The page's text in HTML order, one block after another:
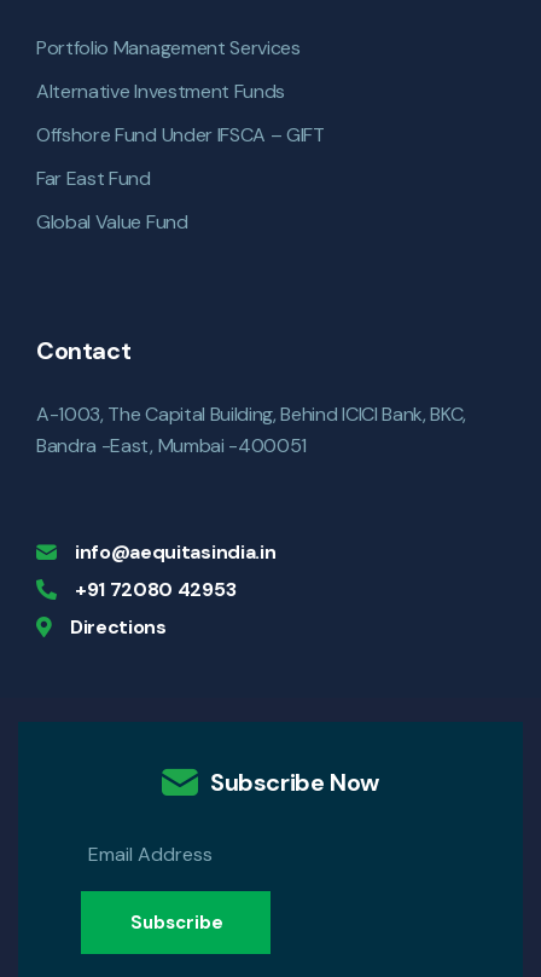
Portfolio Management Services
Alternative Investment Funds
Offshore Fund Under IFSCA – GIFT
Far East Fund
Global Value Fund
Contact
A-1003, The Capital Building, Behind ICICI Bank, BKC,
Bandra -East, Mumbai -400051
info@aequitasindia.in
+91 72080 42953
Directions
Subscribe Now